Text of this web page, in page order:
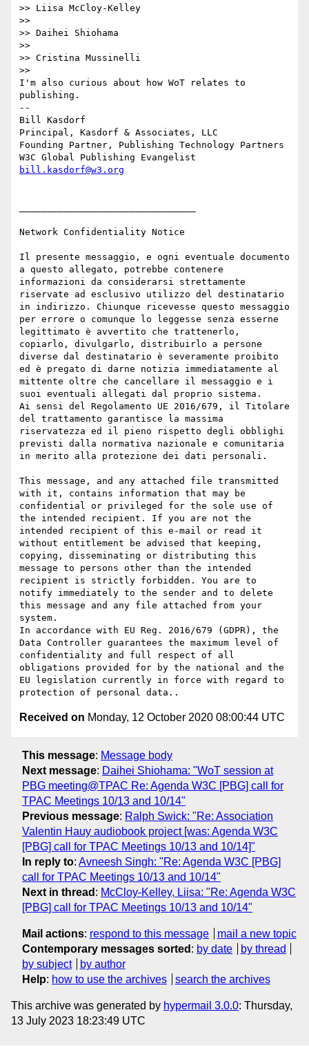
>> Liisa McCloy-Kelley
>>
>> Daihei Shiohama
>>
>> Cristina Mussinelli
>>
I'm also curious about how WoT relates to
publishing.
--
Bill Kasdorf
Principal, Kasdorf & Associates, LLC
Founding Partner, Publishing Technology Partners
bill.kasdorf@w3.org
Network Confidentiality Notice
Il presente messaggio, e ogni eventuale documento
a questo allegato, potrebbe contenere
informazioni da considerarsi strettamente
riservate ad esclusivo utilizzo del destinatario
in indirizzo. Chiunque ricevesse questo messaggio
per errore o comunque lo leggesse senza esserne
legittimato è avvertito che trattenerlo,
copiarlo, divulgarlo, distribuirlo a persone
diverse dal destinatario è severamente proibito
ed è pregato di darne notizia immediatamente al
mittente oltre che cancellare il messaggio e i
suoi eventuali allegati dal proprio sistema.
Ai sensi del Regolamento UE 2016/679, il Titolare
del trattamento garantisce la massima
riservatezza ed il pieno rispetto degli obblighi
previsti dalla normativa nazionale e comunitaria
in merito alla protezione dei dati personali.
This message, and any attached file transmitted
with it, contains information that may be
confidential or privileged for the sole use of
the intended recipient. If you are not the
intended recipient of this e-mail or read it
without entitlement be advised that keeping,
copying, disseminating or distributing this
message to persons other than the intended
recipient is strictly forbidden. You are to
notify immediately to the sender and to delete
this message and any file attached from your
system.
In accordance with EU Reg. 2016/679 (GDPR), the
Data Controller guarantees the maximum level of
confidentiality and full respect of all
obligations provided for by the national and the
EU legislation currently in force with regard to
Received on Monday, 12 October 2020 08:00:44 UTC
This message: Message body
Next message: Daihei Shiohama: "WoT session at
PBG meeting@TPAC Re: Agenda W3C [PBG] call for
TPAC Meetings 10/13 and 10/14"
Previous message: Ralph Swick: "Re: Association
Valentin Hauy audiobook project [was: Agenda W3C
[PBG] call for TPAC Meetings 10/13 and 10/14]"
In reply to: Avneesh Singh: "Re: Agenda W3C [PBG]
call for TPAC Meetings 10/13 and 10/14"
Next in thread : McCloy-Kelley, Liisa: "Re: Agenda W3C
[PBG] call for TPAC Meetings 10/13 and 10/14"
Mail actions: respond to this message
mail a new topic
Contemporary messages sorted : by date
by thread
by subject
by author
Help: how to use the archives search the archives
This archive was generated by hypermail 3.0.0: Thursday,
13 July 2023 18:23:49 UTC